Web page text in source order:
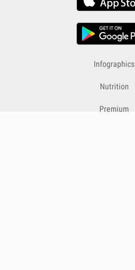
Infographics
Nutrition
Premium